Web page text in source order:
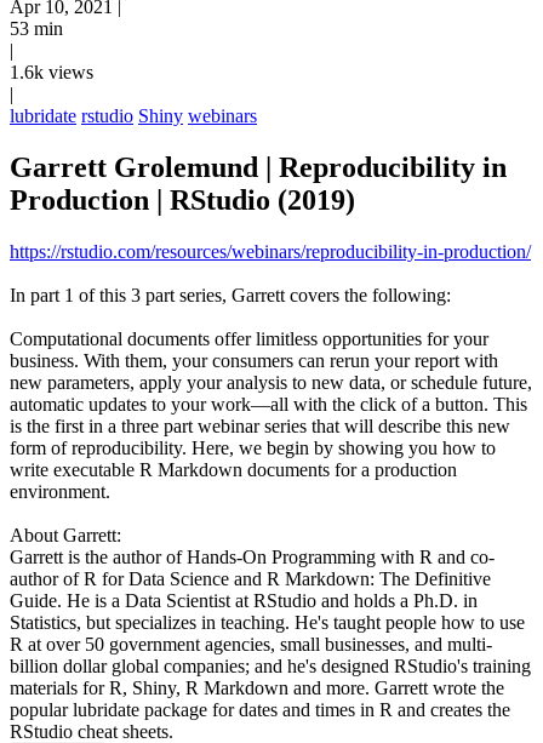
Apr 10, 2021 |
53 min
|
1.6k views
|
lubridate rstudio Shiny webinars
Garrett Grolemund | Reproducibility in
Production | RStudio (2019)
https://rstudio.com/resources/webinars/reproducibility-in-production/
In part 1 of this 3 part series, Garrett covers the following:
Computational documents offer limitless opportunities for your
business. With them, your consumers can rerun your report with
new parameters, apply your analysis to new data, or schedule future,
automatic updates to your work—all with the click of a button. This
is the first in a three part webinar series that will describe this new
form of reproducibility. Here, we begin by showing you how to
write executable R Markdown documents for a production
environment.
About Garrett:
Garrett is the author of Hands-On Programming with R and co-
author of R for Data Science and R Markdown: The Definitive
Guide. He is a Data Scientist at RStudio and holds a Ph.D. in
Statistics, but specializes in teaching. He's taught people how to use
R at over 50 government agencies, small businesses, and multi-
billion dollar global companies; and he's designed RStudio's training
materials for R, Shiny, R Markdown and more. Garrett wrote the
popular lubridate package for dates and times in R and creates the
RStudio cheat sheets.